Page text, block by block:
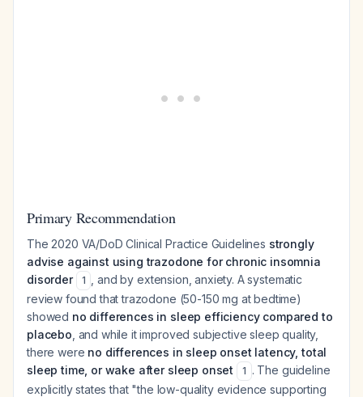
Primary Recommendation
The 2020 VA/DoD Clinical Practice Guidelines strongly
advise against using trazodone for chronic insomnia
disorder
1
, and by extension, anxiety. A systematic
review found that trazodone (50-150 mg at bedtime)
showed no differences in sleep efficiency compared to
placebo , and while it improved subjective sleep quality,
there were no differences in sleep onset latency, total
sleep time, or wake after sleep onset
1 . The guideline
explicitly states that "the low-quality evidence supporting